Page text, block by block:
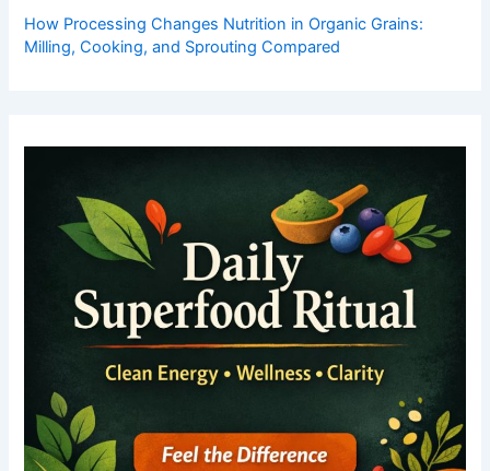
How Processing Changes Nutrition in Organic Grains:
Milling, Cooking, and Sprouting Compared